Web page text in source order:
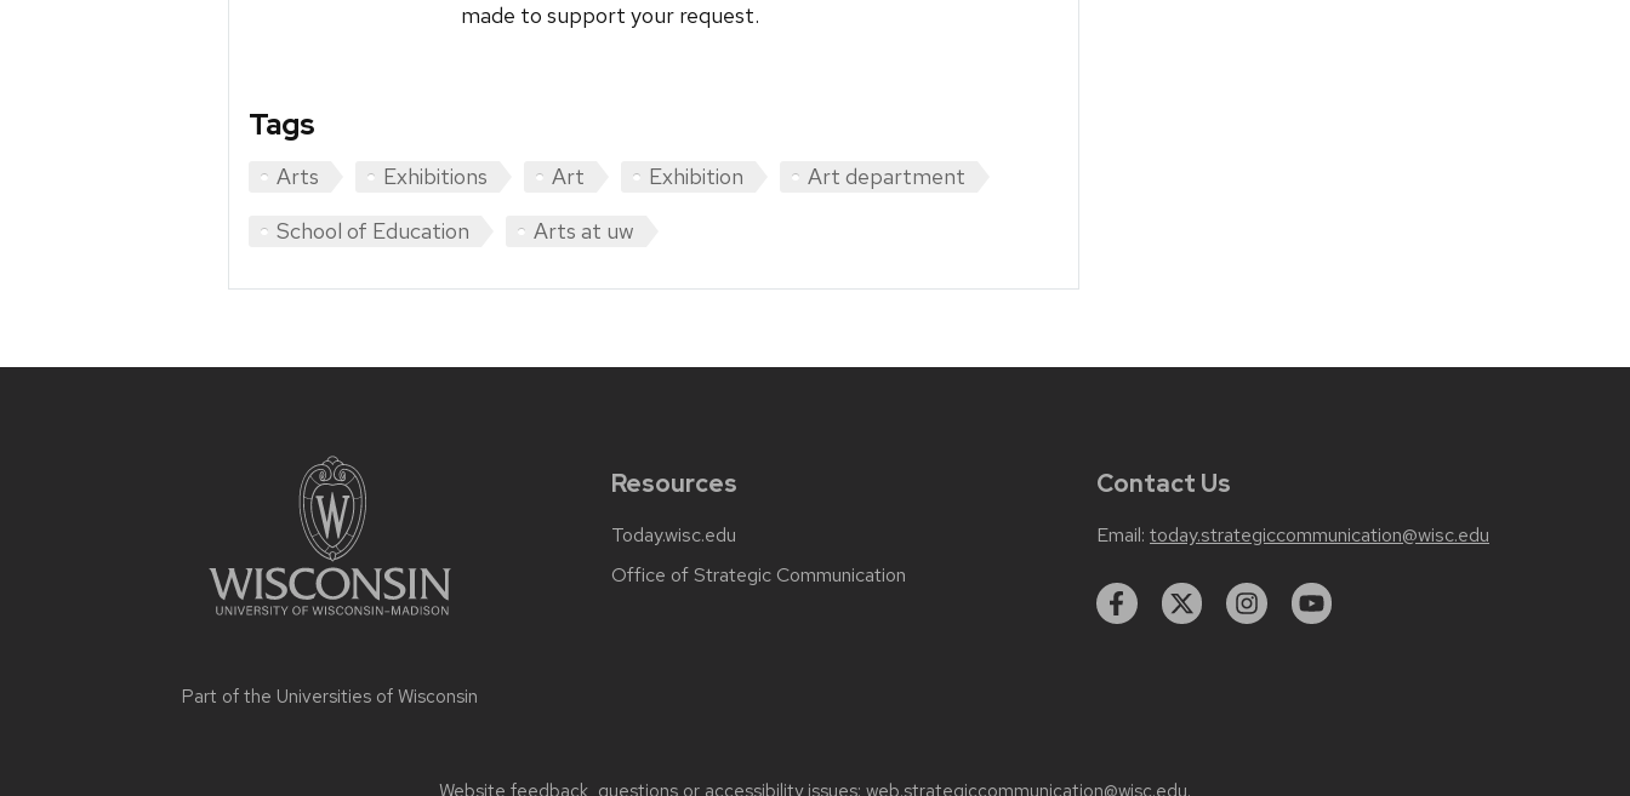
made to support your request.
Tags
Arts Exhibitions Art Exhibition
Art department
School of Education
Arts at uw
Part of the Universities of Wisconsin
Resources
Today.wisc.edu
Office of Strategic Communication
Contact Us
Email: today.strategiccommunication@wisc.edu